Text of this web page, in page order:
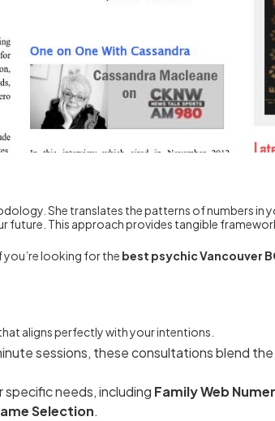
She translates the patterns of numbers in
future. This approach provides tangible
looking for the best psychic Vancouver
aligns perfectly with your intentions.
sessions, these consultations blend
needs, including Family Web
Selection.